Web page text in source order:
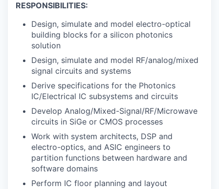
RESPONSIBILITIES:
Design, simulate and model electro-optical
building blocks for a silicon photonics
solution
Design, simulate and model RF/analog/mixed
signal circuits and systems
Derive specifications for the Photonics
IC/Electrical IC subsystems and circuits
Develop Analog/Mixed-Signal/RF/Microwave
circuits in SiGe or CMOS processes
Work with system architects, DSP and
electro-optics, and ASIC engineers to
partition functions between hardware and
software domains
Perform IC floor planning and layout